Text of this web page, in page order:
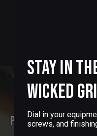
skills. We provide
Proudly Made in the
Stay in
Wicked
Dial in your
screws, and